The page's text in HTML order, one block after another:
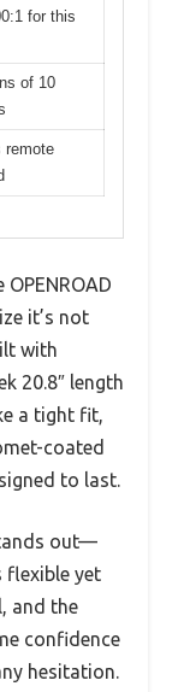
for this
of 10
remote
it’s not
with
20.8″ length
a tight fit,
coated
to last.
out—
flexible yet
and the
confidence
hesitation.